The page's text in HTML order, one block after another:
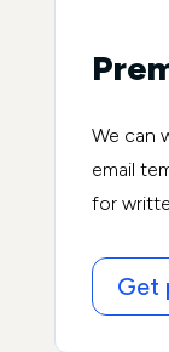
We can
email
for
Get